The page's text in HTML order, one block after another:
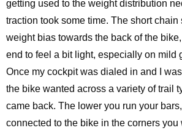
getting used to the weight distribution
traction took some time. The short chain
weight bias towards the back of the
end to feel a bit light, especially on mild
Once my cockpit was dialed in and I
the bike wanted across a variety of trail
came back. The lower you run your
connected to the bike in the corners